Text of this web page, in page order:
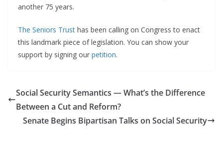
another 75 years.
The Seniors Trust has been calling on Congress to enact
this landmark piece of legislation. You can show your
support by signing our petition.
Social Security Semantics — What’s the Difference
Between a Cut and Reform?
Senate Begins Bipartisan Talks on Social Security